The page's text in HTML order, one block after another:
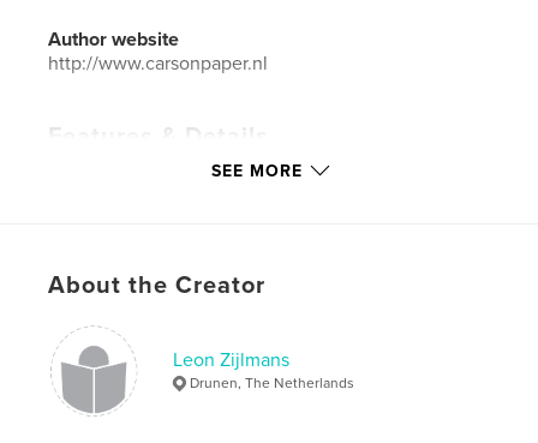
Author website
http://www.carsonpaper.nl
Features & Details
Greeting Cards / Postcards
cm
# of Pages:124
ISBN
Hardcover, ImageWrap: 9781034343189
Publish Date:
Jan 27, 2021
SEE MORE
About the Creator
Leon Zijlmans
Drunen, The Netherlands